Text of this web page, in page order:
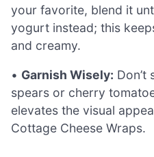
your favorite, blend it
yogurt instead; this
and creamy.
• Garnish Wisely: Don’t
spears or cherry
elevates the visual
Cottage Cheese Wraps.